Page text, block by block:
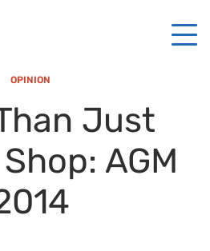
OPINION
Just
AGM